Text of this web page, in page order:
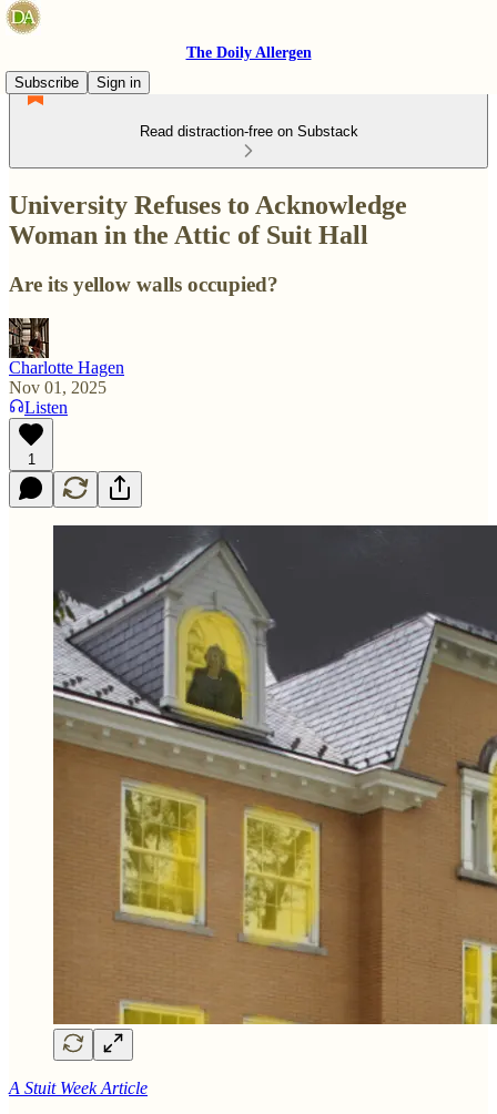
The Doily Allergen
Subscribe
Sign in
Read distraction-free on Substack
University Refuses to Acknowledge
Woman in the Attic of Suit Hall
Are its yellow walls occupied?
Charlotte Hagen
Nov 01, 2025
Listen
1
A Stuit Week Article